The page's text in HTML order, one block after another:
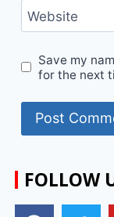
Website
Save my
for the next
FOLLOW